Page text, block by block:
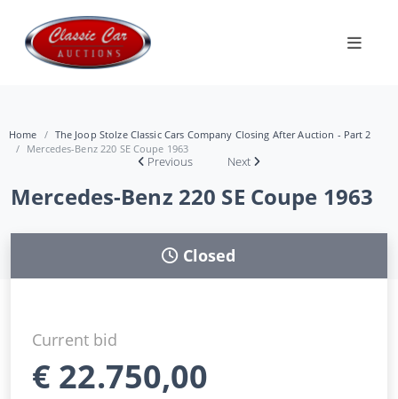
Home
The Joop Stolze Classic Cars Company Closing After Auction - Part 2
Mercedes-Benz 220 SE Coupe 1963
Previous Next
Mercedes-Benz 220 SE Coupe 1963
Closed
Current bid
€ 22.750,00